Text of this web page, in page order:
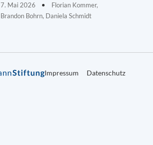
7. Mai 2026
Florian Kommer,
Brandon Bohrn, Daniela Schmidt
Impressum Datenschutz